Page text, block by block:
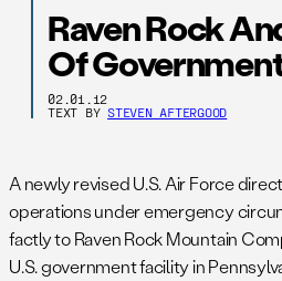
Raven Rock
Of
02.01.12
TEXT BY STEVEN AFTERGOOD
A newly revised U.S. Air Force
operations under emergency
factly to Raven Rock Mountain
U.S. government facility in